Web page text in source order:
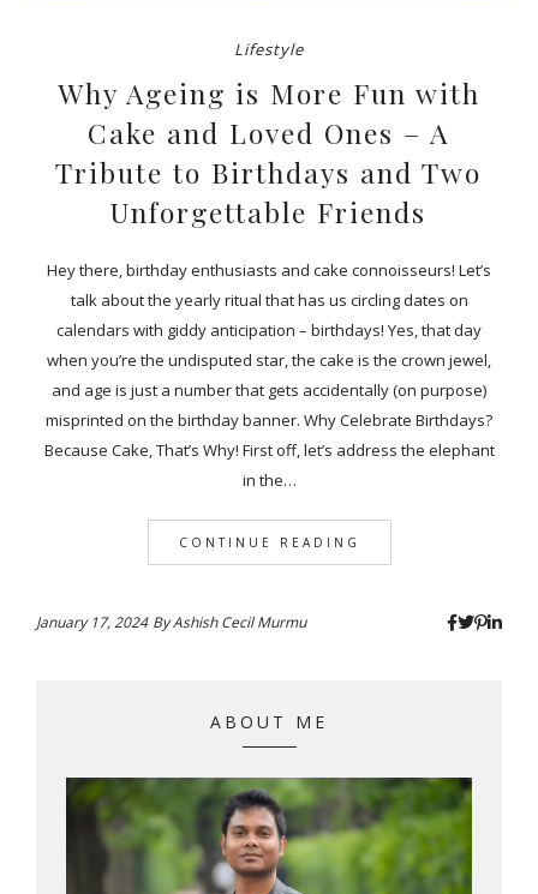
Lifestyle
Why Ageing is More Fun with
Cake and Loved Ones – A
Tribute to Birthdays and Two
Unforgettable Friends
Hey there, birthday enthusiasts and cake connoisseurs! Let’s
talk about the yearly ritual that has us circling dates on
calendars with giddy anticipation – birthdays! Yes, that day
when you’re the undisputed star, the cake is the crown jewel,
and age is just a number that gets accidentally (on purpose)
misprinted on the birthday banner. Why Celebrate Birthdays?
Because Cake, That’s Why! First off, let’s address the elephant
in the…
CONTINUE READING
January 17, 2024 ByAshish Cecil Murmu
ABOUT ME